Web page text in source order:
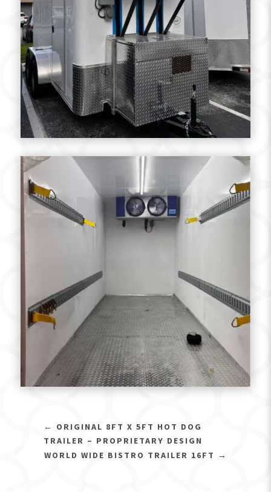
← ORIGINAL 8FT X 5FT HOT DOG
TRAILER – PROPRIETARY DESIGN
WORLD WIDE BISTRO TRAILER 16FT →